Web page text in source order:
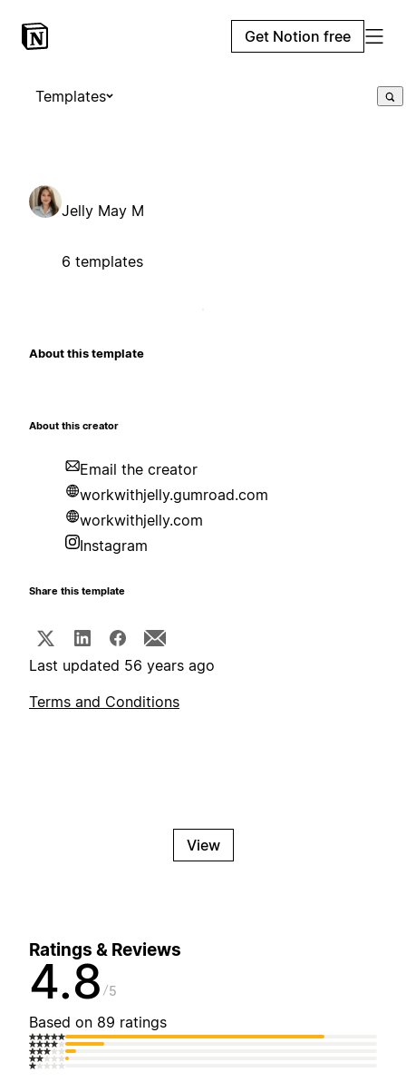
Get Notion free
Templates
Jelly May M
6 templates
About this template
About this creator
Email the creator
workwithjelly.gumroad.com
workwithjelly.com
Instagram
Share this template
Last updated 56 years ago
Terms and Conditions
View
Ratings & Reviews
4.8 5
Based on 89 ratings